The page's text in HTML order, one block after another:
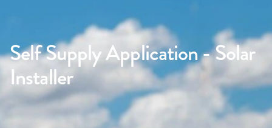
Self Supply Application - Solar
Installer